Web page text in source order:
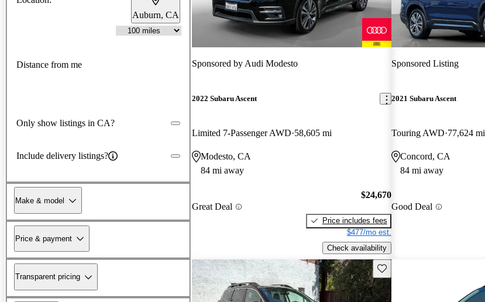
Auburn, CA
Distance from me
Only show listings in CA?
Include delivery listings?
Make & model
Price & payment
Transparent pricing
Sponsored by Audi Modesto
2022 Subaru Ascent
Limited 7-Passenger AWD 58,605 mi
Modesto, CA
84 mi away
Great Deal
$24,670
Price includes fees
$477/mo est.
Check availability
Sponsored Listing
2021 Subaru Ascent
Touring AWD 77,624 mi
Concord, CA
84 mi away
Good Deal
Save this listing